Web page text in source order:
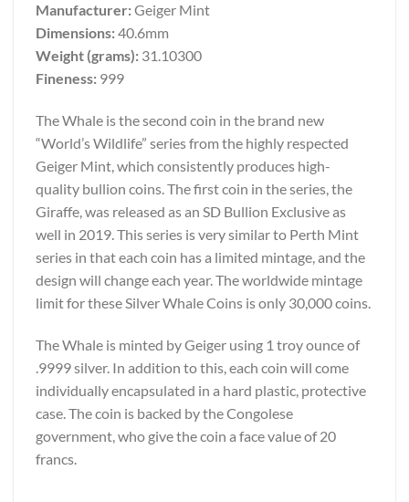
Manufacturer:Geiger Mint
Dimensions:40.6mm
Weight (grams): 31.10300
Fineness: 999
The Whale is the second coin in the brand new
“World’s Wildlife” series from the highly respected
Geiger Mint, which consistently produces high-
quality bullion coins. The first coin in the series, the
Giraffe, was released as an SD Bullion Exclusive as
well in 2019. This series is very similar to Perth Mint
series in that each coin has a limited mintage, and the
design will change each year. The worldwide mintage
limit for these Silver Whale Coins is only 30,000 coins.
The Whale is minted by Geiger using 1 troy ounce of
.9999 silver. In addition to this, each coin will come
individually encapsulated in a hard plastic, protective
case. The coin is backed by the Congolese
government, who give the coin a face value of 20
francs.